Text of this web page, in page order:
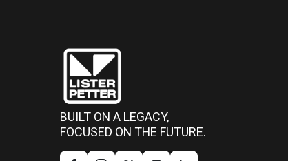
BUILT ON A LEGACY,
FOCUSED ON THE FUTURE.